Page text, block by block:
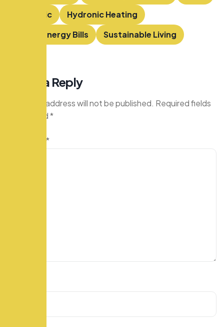
Hydronic
Hydronic Heating
Lower Energy Bills
Sustainable Living
Leave a Reply
Your email address will not be published. Required fields
are marked*
*